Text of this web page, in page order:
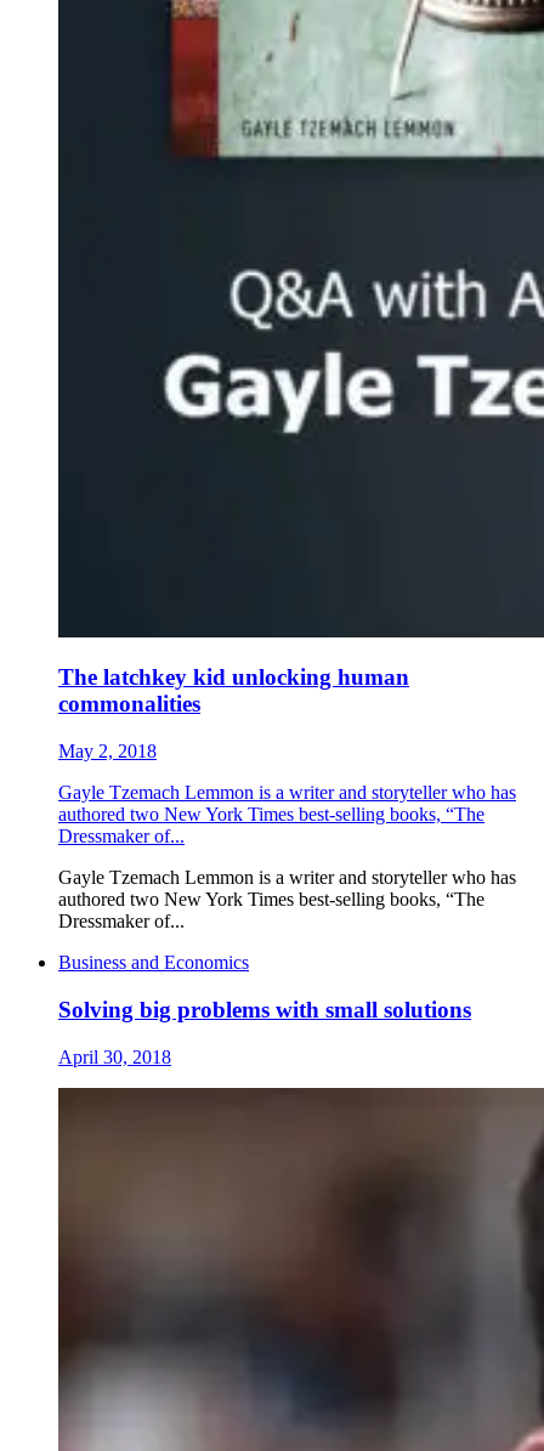
The latchkey kid unlocking human
commonalities
May 2, 2018
Gayle Tzemach Lemmon is a writer and storyteller who has
authored two New York Times best-selling books, “The
Dressmaker of...
Gayle Tzemach Lemmon is a writer and storyteller who has
authored two New York Times best-selling books, “The
Dressmaker of...
Business and Economics
Solving big problems with small solutions
April 30, 2018